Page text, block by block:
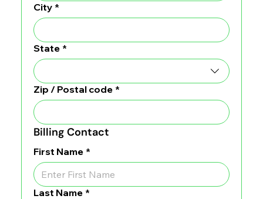
City *
State *
Zip / Postal code *
Billing Contact
First Name *
Last Name *